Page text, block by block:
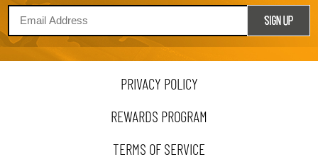
PRIVACY POLICY
REWARDS PROGRAM
TERMS OF SERVICE